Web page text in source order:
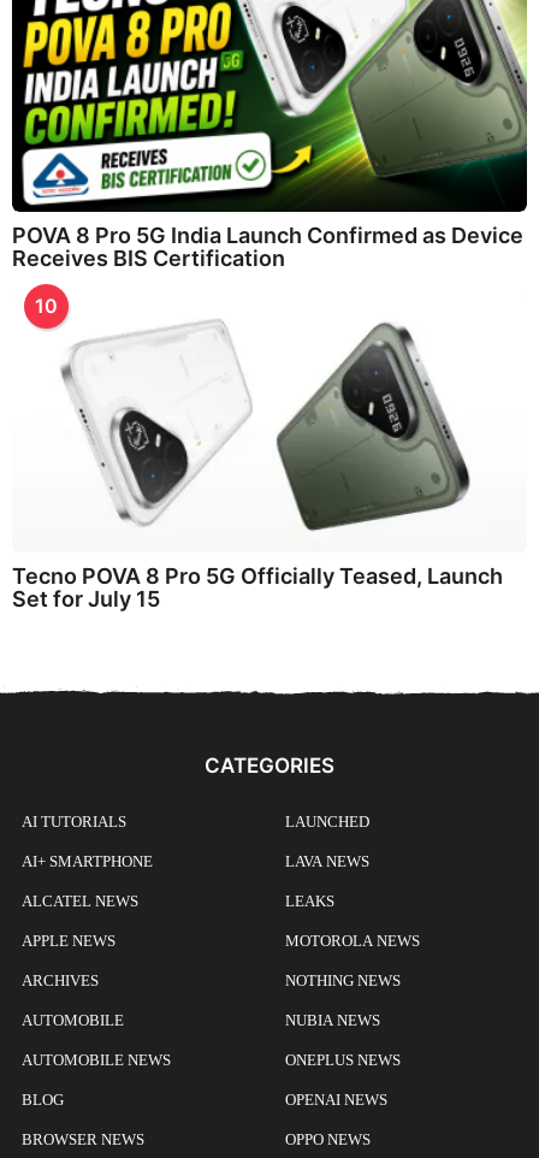
POVA 8 Pro 5G India Launch Confirmed as Device
Receives BIS Certification
10
Tecno POVA 8 Pro 5G Officially Teased, Launch
Set for July 15
CATEGORIES
AI TUTORIALS
AI+ SMARTPHONE
ALCATEL NEWS
APPLE NEWS
ARCHIVES
AUTOMOBILE
AUTOMOBILE NEWS
BLOG
BROWSER NEWS
LAUNCHED
LAVA NEWS
LEAKS
MOTOROLA NEWS
NOTHING NEWS
NUBIA NEWS
ONEPLUS NEWS
OPENAI NEWS
OPPO NEWS